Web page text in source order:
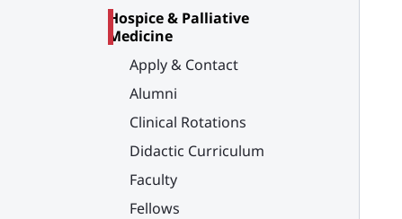
Hospice & Palliative
Medicine
Apply & Contact
Alumni
Clinical Rotations
Didactic Curriculum
Faculty
Fellows